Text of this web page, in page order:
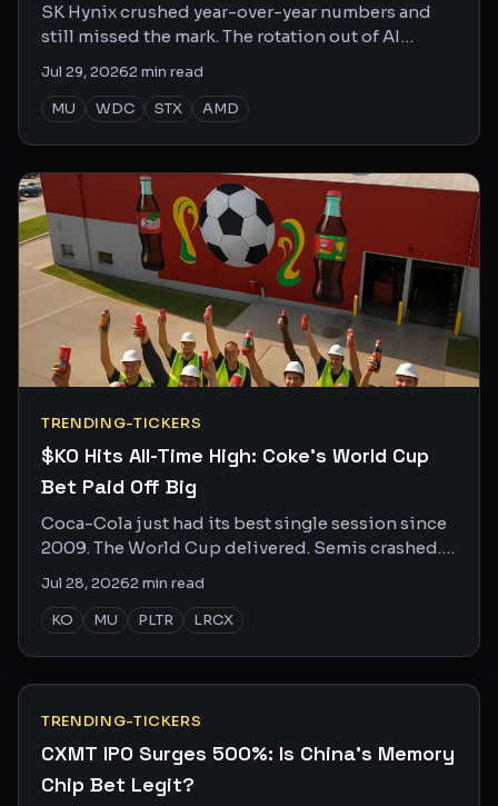
SK Hynix crushed year-over-year numbers and
still missed the mark. The rotation out of AI
about where the smart money is going.
Jul 29, 20262min read
MU
WDC STX AMD
TRENDING-TICKERS
$KO Hits All-Time High: Coke's World Cup
Bet Paid Off Big
Coca-Cola just had its best single session since
2009. The World Cup delivered. Semis crashed.
Jul 28, 20262min read
KO
MU PLTR LRCX
TRENDING-TICKERS
CXMT IPO Surges 500%: Is China's Memory
Chip Bet Legit?